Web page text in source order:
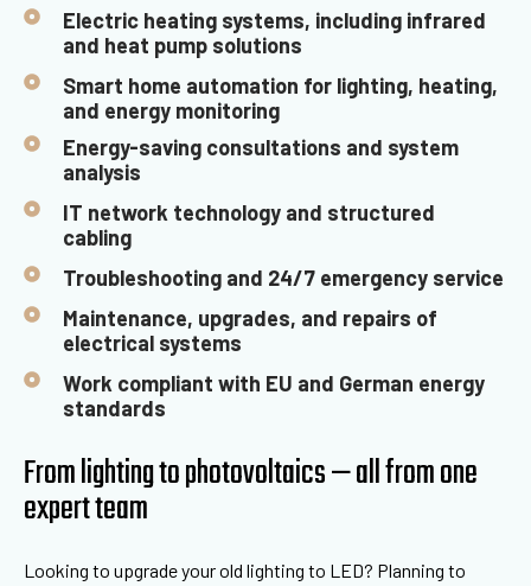
Electric heating systems, including infrared
and heat pump solutions
Smart home automation for lighting, heating,
and energy monitoring
Energy-saving consultations and system
analysis
IT network technology and structured
cabling
Troubleshooting and 24/7 emergency service
Maintenance, upgrades, and repairs of
electrical systems
Work compliant with EU and German energy
standards
From lighting to photovoltaics — all from one
expert team
Looking to upgrade your old lighting to LED? Planning to